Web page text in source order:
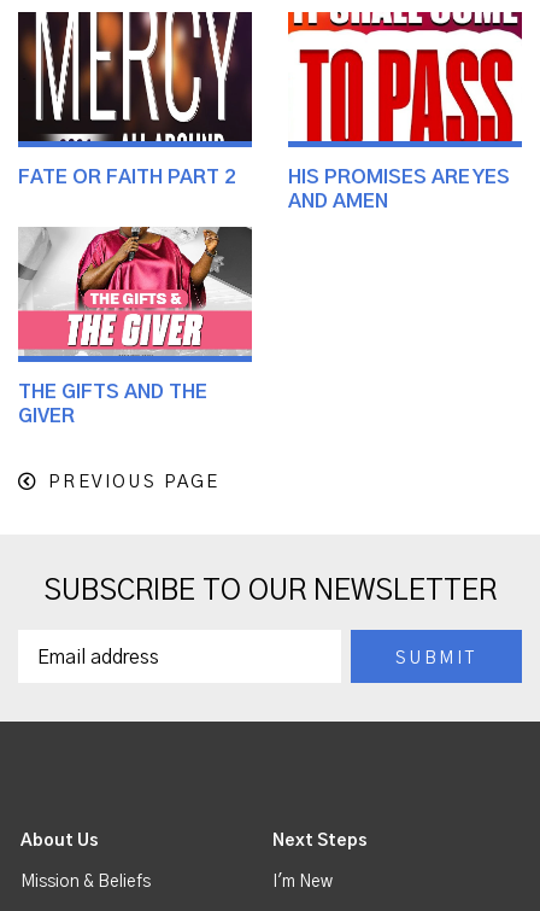
FATE OR FAITH PART 2
HIS PROMISES ARE YES
AND AMEN
THE GIFTS AND THE
GIVER
PREVIOUS PAGE
SUBSCRIBE TO OUR NEWSLETTER
About Us
Mission & Beliefs
Next Steps
I'm New